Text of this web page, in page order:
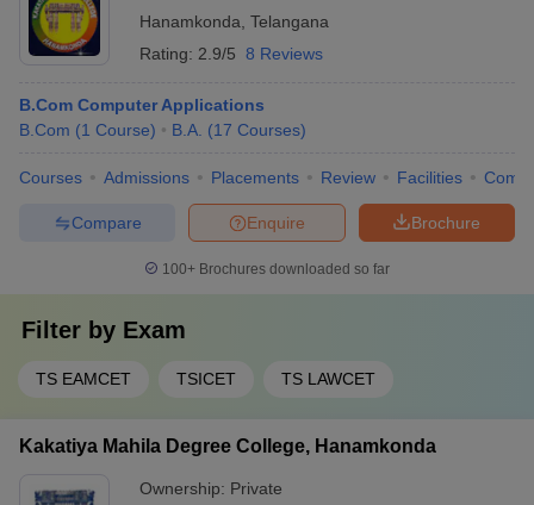
Hanamkonda Telangana
Rating: 2.9/5 8 Reviews
B.Com Computer Applications
B.Com (1 Course) B.A. (17 Courses)
Courses Admissions Placements Review Facilities
Brochure
Enquire
Compare
100+ Brochures downloaded so far
Filter by Exam
TS EAMCET TSICET TS LAWCET
Kakatiya Mahila Degree College, Hanamkonda
Ownership: Private